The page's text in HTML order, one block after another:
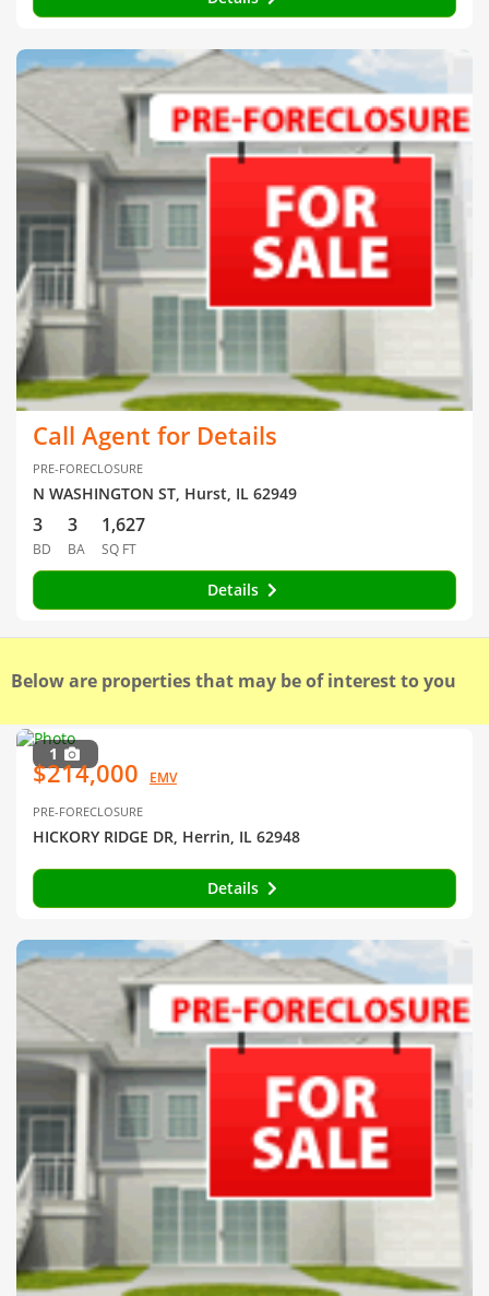
Call Agent for Details
PRE-FORECLOSURE
N WASHINGTON ST, Hurst, IL 62949
3
BD
3
BA
1,627
SQ FT
Details
Below are properties that may be of interest to you
1
$214,000 EMV
PRE-FORECLOSURE
HICKORY RIDGE DR, Herrin, IL 62948
Details